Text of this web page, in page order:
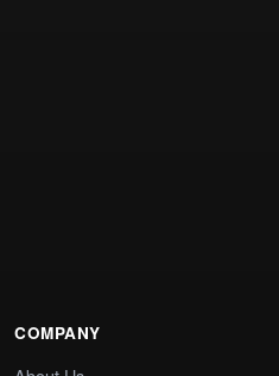
COMPANY